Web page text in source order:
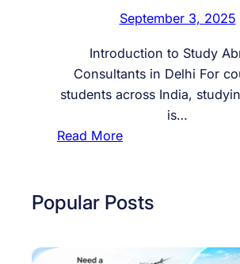
September 3, 2025
Introduction to Study
Consultants in Delhi For
students across India,
is…
Read More:
w
Popular Posts